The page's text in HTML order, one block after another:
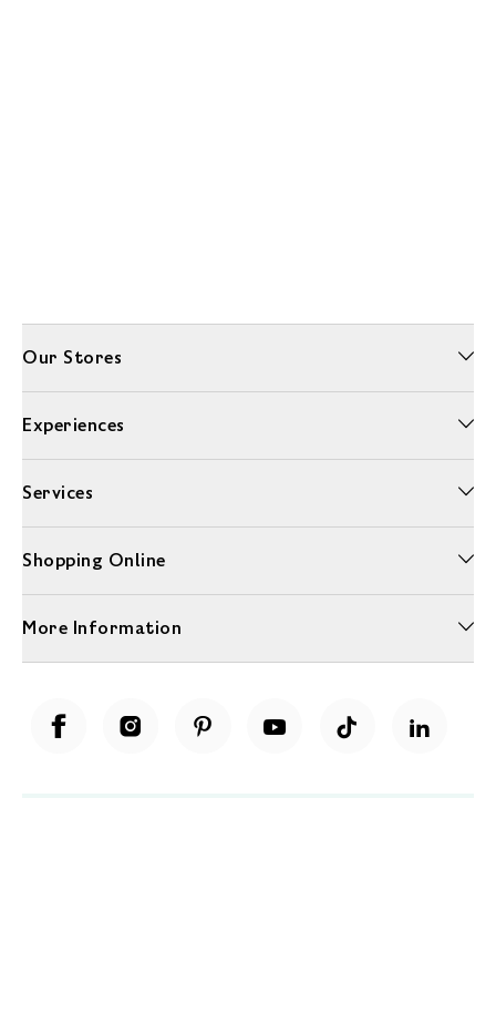
Our Stores
Experiences
Services
Shopping Online
More Information